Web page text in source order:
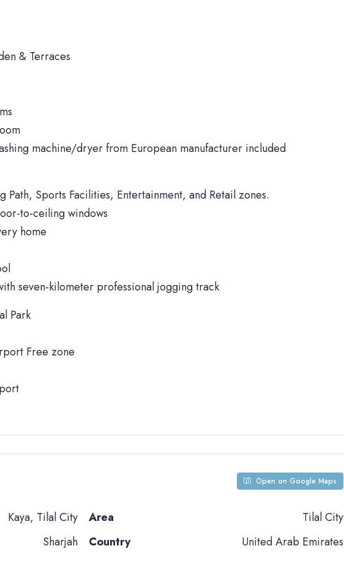
& Terraces
machine/dryer from European manufacturer included
Path, Sports Facilities, Entertainment, and Retail zones.
to-ceiling windows
home
seven-kilometer professional jogging track
Park
Free zone
Open on Google Maps
Kaya, Tilal City
Sharjah
Area
Tilal City
Country
United Arab Emirates